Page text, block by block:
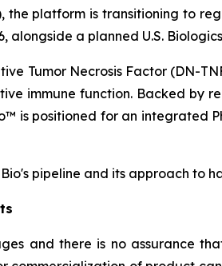
the platform is transitioning to
alongside a planned U.S.
Tumor Necrosis Factor (DN-
immune function. Backed by
is positioned for an integrated
pipeline and its approach to
and there is no assurance